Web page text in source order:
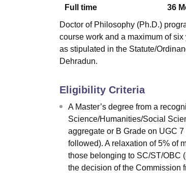
Full time
36
Doctor of Philosophy (Ph.D.)
course work and a maximum of
as stipulated in the Statute/
Dehradun.
Eligibility Criteria
A Master’s degree from a
Science/Humanities/Social
aggregate or B Grade on UGC
followed). A relaxation of 5% of
those belonging to SC/ST/OBC
the decision of the Commission